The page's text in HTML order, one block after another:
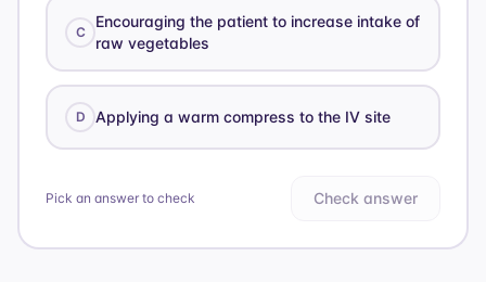
C
Encouraging the patient to increase intake of
raw vegetables
D Applying a warm compress to the IV site
Pick an answer to check Check answer